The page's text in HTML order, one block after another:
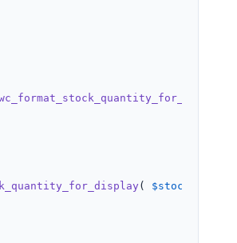
( $stock_amount